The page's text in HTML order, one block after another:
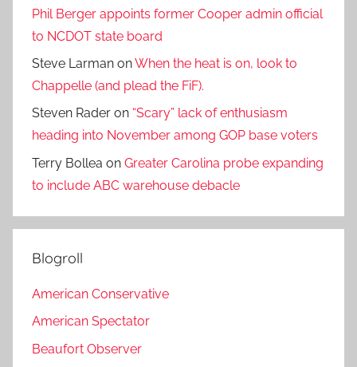
Phil Berger appoints former Cooper admin official
to NCDOT state board
Steve Larman onWhen the heat is on, look to
Chappelle (and plead the FiF).
Steven Rader on “Scary” lack of enthusiasm
heading into November among GOP base voters
Terry Bollea on Greater Carolina probe expanding
to include ABC warehouse debacle
Blogroll
American Conservative
American Spectator
Beaufort Observer